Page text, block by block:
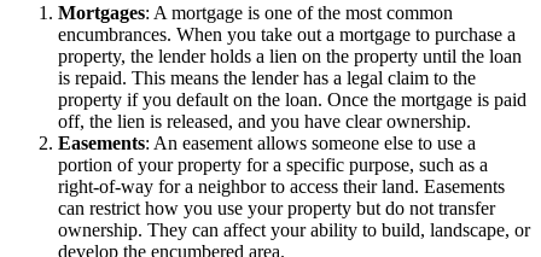
Mortgages: A mortgage is one of the most common
encumbrances. When you take out a mortgage to purchase a
property, the lender holds a lien on the property until the loan
is repaid. This means the lender has a legal claim to the
property if you default on the loan. Once the mortgage is paid
off, the lien is released, and you have clear ownership.
Easements: An easement allows someone else to use a
portion of your property for a specific purpose, such as a
right-of-way for a neighbor to access their land. Easements
can restrict how you use your property but do not transfer
ownership. They can affect your ability to build, landscape, or
develop the encumbered area.